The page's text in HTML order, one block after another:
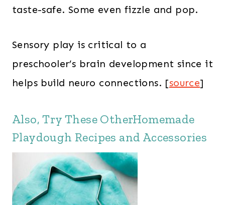
taste-safe. Some even fizzle and pop.
Sensory play is critical to a
preschooler’s brain development since it
helps build neuro connections. [source]
Also, Try These OtherHomemade
Playdough Recipes and Accessories